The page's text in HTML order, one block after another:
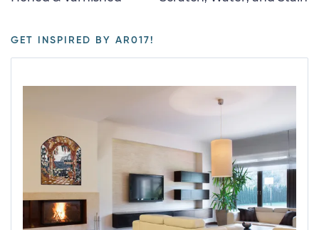
GET INSPIRED BY AR017!